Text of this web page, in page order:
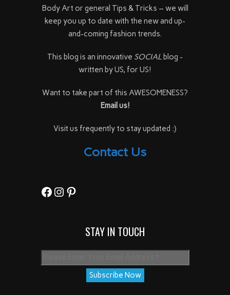
Body Art or general Tips & Tricks – we will
keep you up to date with the new and up-
and-coming fashion trends.
This blog is an innovative SOCIAL blog -
written by US, for US!
Want to take part of this AWESOMENESS?
Email us!
Visit us frequently to stay updated :)
Contact Us
Facebook
Instagram
Pinterest
STAY IN TOUCH